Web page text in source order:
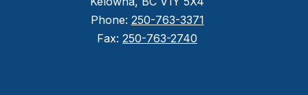
Phone: 250-763-3371
Fax: 250-763-2740